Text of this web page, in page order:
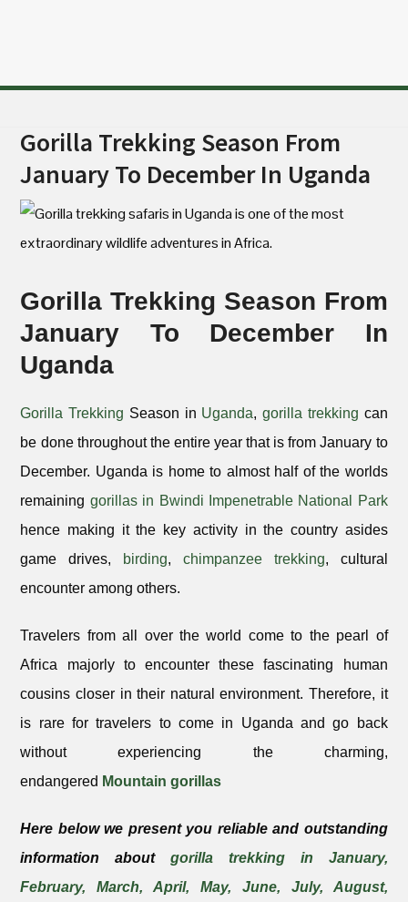
Gorilla Trekking Season From
January To December In Uganda
Gorilla Trekking Season From
January To December In
Uganda
Gorilla Trekking Season in Uganda, gorilla trekking can
be done throughout the entire year that is from January to
December. Uganda is home to almost half of the worlds
remaining gorillas in Bwindi Impenetrable National Park
hence making it the key activity in the country asides
game drives,
birding, chimpanzee trekking, cultural
encounter among others.
Travelers from all over the world come to the pearl of
Africa majorly to encounter these fascinating human
cousins closer in their natural environment. Therefore, it
is rare for travelers to come in Uganda and go back
without experiencing the charming,
endangered Mountain gorillas
Here below we present you reliable and outstanding
information aboutgorilla trekking in January,
February, March, April, May, June, July, August,